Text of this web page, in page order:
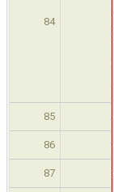
84
85
86
87